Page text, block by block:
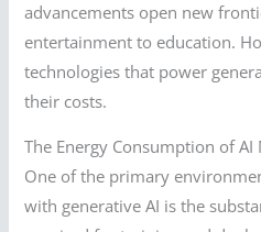
advancements open new
entertainment to education.
technologies that power
their costs.
The Energy Consumption of AI
One of the primary
with generative AI is the